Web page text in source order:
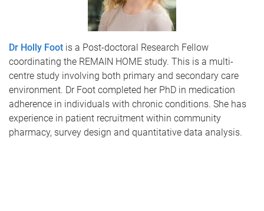
Dr Holly Foot is a Post-doctoral Research Fellow
coordinating the REMAIN HOME study. This is a multi-
centre study involving both primary and secondary care
environment. Dr Foot completed her PhD in medication
adherence in individuals with chronic conditions. She has
experience in patient recruitment within community
pharmacy, survey design and quantitative data analysis.